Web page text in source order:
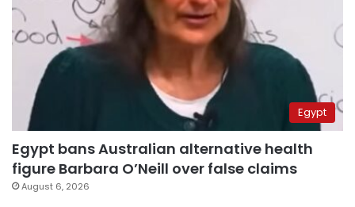
Egypt
Egypt bans Australian alternative health
figure Barbara O’Neill over false claims
August 6, 2026